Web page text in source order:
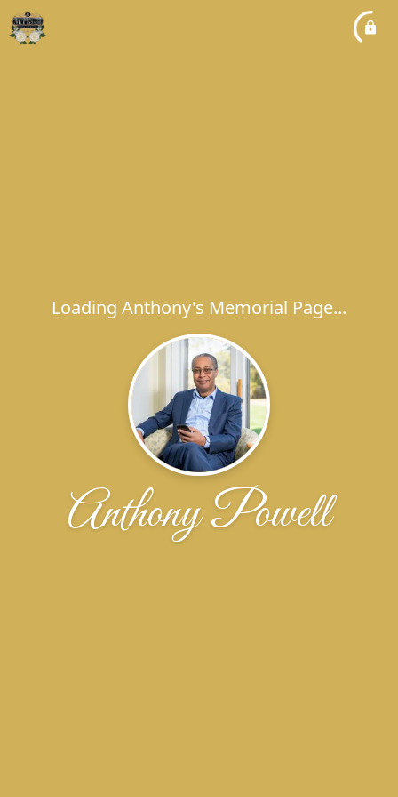
Loading Anthony's Memorial Page...
Anthony Powell